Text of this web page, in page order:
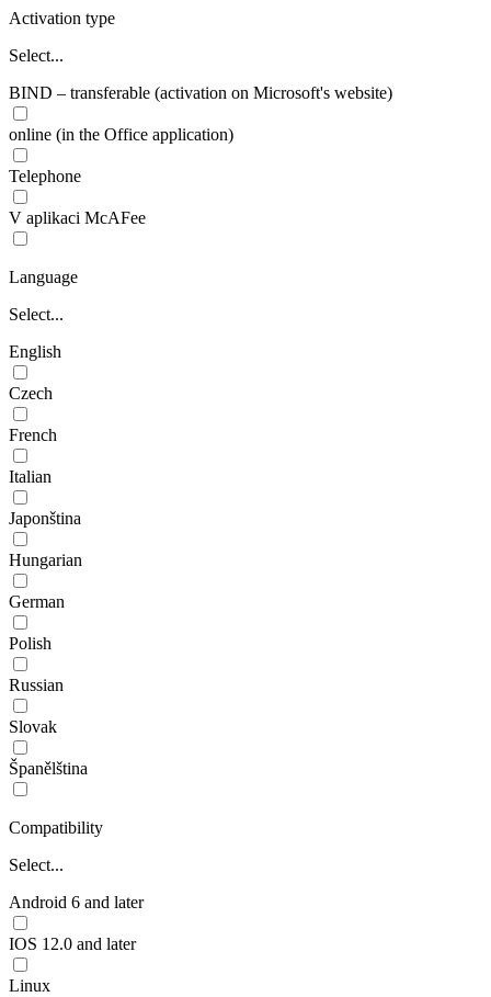
Activation type
Select...
BIND – transferable (activation on Microsoft's website)
online (in the Office application)
Telephone
V aplikaci McAFee
Language
Select...
English
Czech
French
Italian
Japonština
Hungarian
German
Polish
Russian
Slovak
Španělština
Compatibility
Select...
Android 6 and later
IOS 12.0 and later
Linux